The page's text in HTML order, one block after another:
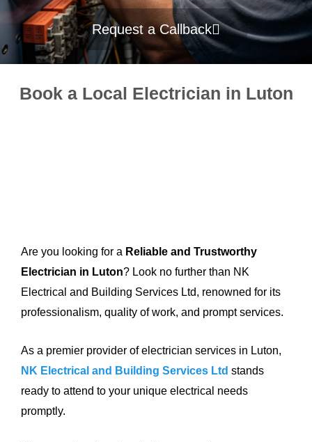
Request a Callback
Book a Local Electrician in Luton
Are you looking for a Reliable and Trustworthy
Electrician in Luton? Look no further than NK
Electrical and Building Services Ltd, renowned for its
professionalism, quality of work, and prompt services.
As a premier provider of electrician services in Luton,
NK Electrical and Building Services Ltd stands
ready to attend to your unique electrical needs
promptly.